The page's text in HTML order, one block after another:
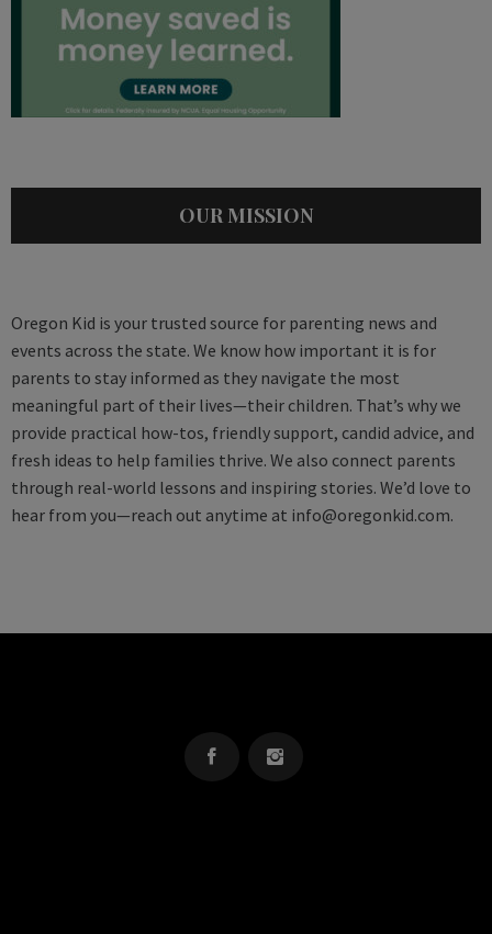
OUR MISSION
Oregon Kid is your trusted source for parenting news and
events across the state. We know how important it is for
parents to stay informed as they navigate the most
meaningful part of their lives—their children. That’s why we
provide practical how-tos, friendly support, candid advice, and
fresh ideas to help families thrive. We also connect parents
through real-world lessons and inspiring stories. We’d love to
hear from you—reach out anytime at info@oregonkid.com.